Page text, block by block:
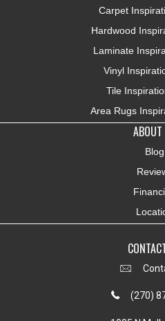
Carpet
Hardwood
Laminate
Vinyl
Tile
Area Rugs
Blog
(270)